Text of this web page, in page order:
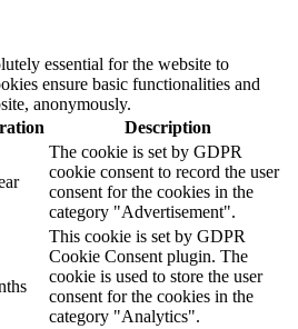
essential for the website to
ensure basic functionalities and
anonymously.
Description
The cookie is set by GDPR
cookie consent to record the user
consent for the cookies in the
category "Advertisement".
This cookie is set by GDPR
Cookie Consent plugin. The
cookie is used to store the user
consent for the cookies in the
category "Analytics".